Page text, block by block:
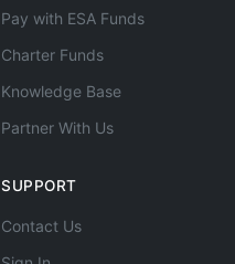
Pay with ESA Funds
Charter Funds
Knowledge Base
Partner With Us
SUPPORT
Contact Us